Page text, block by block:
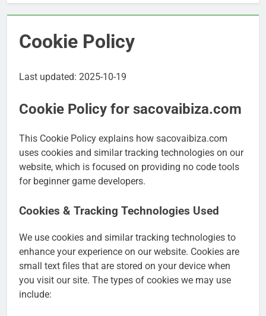
Cookie Policy
Last updated: 2025-10-19
Cookie Policy for sacovaibiza.com
This Cookie Policy explains how sacovaibiza.com
uses cookies and similar tracking technologies on our
website, which is focused on providing no code tools
for beginner game developers.
Cookies & Tracking Technologies Used
We use cookies and similar tracking technologies to
enhance your experience on our website. Cookies are
small text files that are stored on your device when
you visit our site. The types of cookies we may use
include: